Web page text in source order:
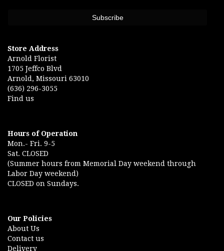
Store Address
Arnold Florist
1705 Jeffco Blvd
Arnold, Missouri 63010
(636) 296-3055
Find us
Hours of Operation
Mon.- Fri. 9-5
Sat. CLOSED
(Summer hours from Memorial Day weekend through
Labor Day weekend)
CLOSED on Sundays.
Our Policies
About Us
Contact us
Delivery